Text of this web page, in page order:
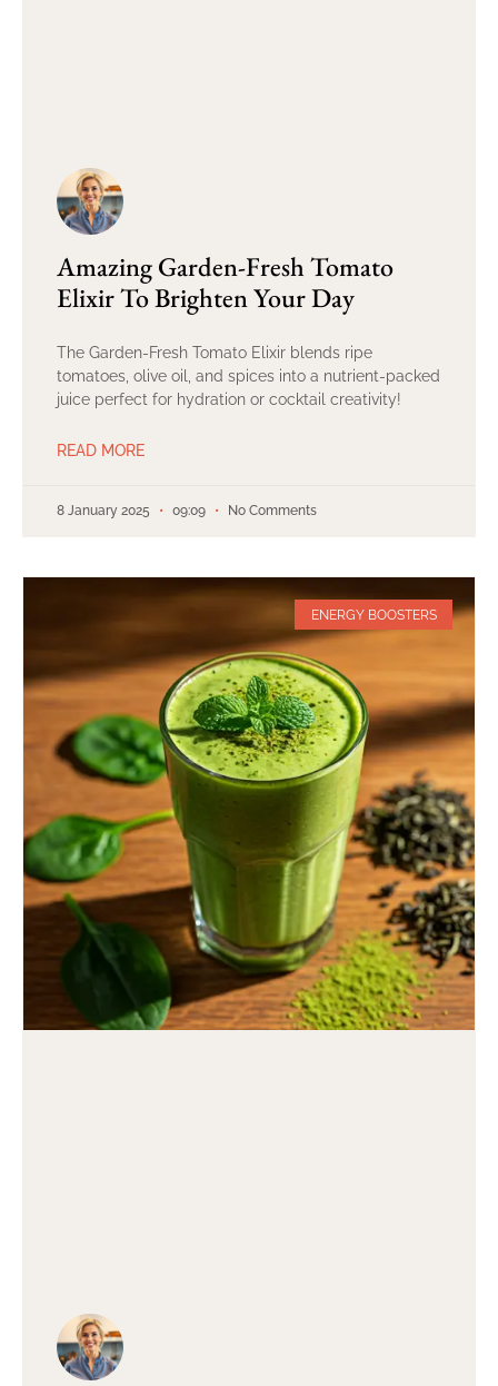
Amazing Garden-Fresh Tomato
Elixir To Brighten Your Day
The Garden-Fresh Tomato Elixir blends ripe
tomatoes, olive oil, and spices into a nutrient-packed
juice perfect for hydration or cocktail creativity!
READ MORE
8 January 2025 09:09 No Comments
ENERGY BOOSTERS